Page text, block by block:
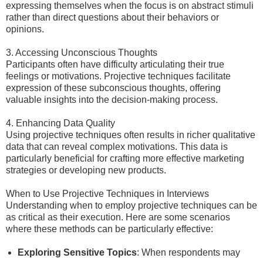
expressing themselves when the focus is on abstract stimuli
rather than direct questions about their behaviors or
opinions.
3. Accessing Unconscious Thoughts
Participants often have difficulty articulating their true
feelings or motivations. Projective techniques facilitate
expression of these subconscious thoughts, offering
valuable insights into the decision-making process.
4. Enhancing Data Quality
Using projective techniques often results in richer qualitative
data that can reveal complex motivations. This data is
particularly beneficial for crafting more effective marketing
strategies or developing new products.
When to Use Projective Techniques in Interviews
Understanding when to employ projective techniques can be
as critical as their execution. Here are some scenarios
where these methods can be particularly effective:
Exploring Sensitive Topics: When respondents may